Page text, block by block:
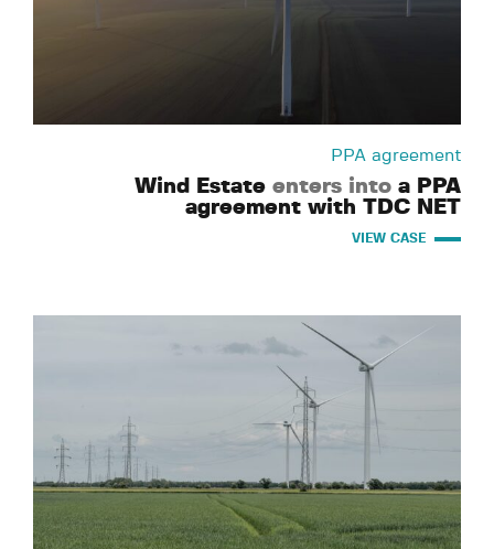
PPA agreement
Wind Estate enters into a PPA
agreement with TDC NET
VIEW CASE